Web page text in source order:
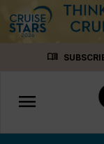
menu_book
Toggle
menu